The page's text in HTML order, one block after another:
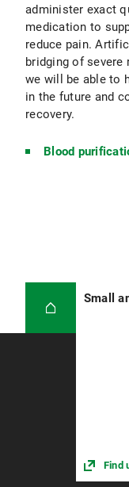
administer exact
medication to
reduce pain.
bridging of severe
we will be able to
in the future and
recovery.
Blood
Small
Find